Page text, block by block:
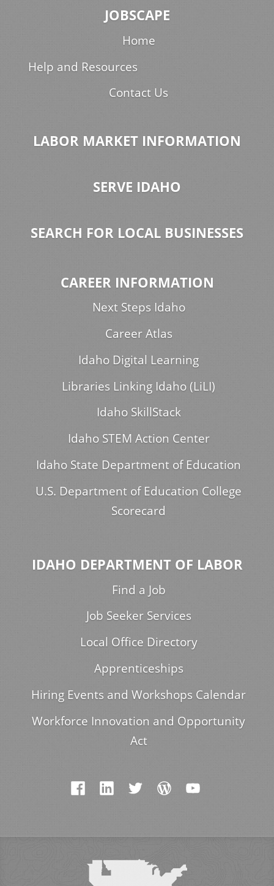
JOBSCAPE
Home
Help and Resources
Contact Us
LABOR MARKET INFORMATION
SERVE IDAHO
SEARCH FOR LOCAL BUSINESSES
CAREER INFORMATION
Next Steps Idaho
Career Atlas
Idaho Digital Learning
Libraries Linking Idaho (LiLI)
Idaho SkillStack
Idaho STEM Action Center
Idaho State Department of Education
U.S. Department of Education College
Scorecard
IDAHO DEPARTMENT OF LABOR
Find a Job
Job Seeker Services
Local Office Directory
Apprenticeships
Hiring Events and Workshops Calendar
Workforce Innovation and Opportunity
Act